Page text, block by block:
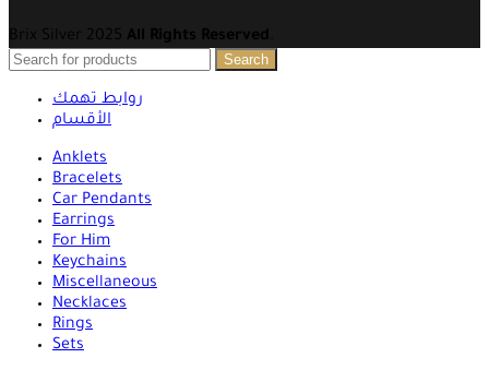
Brix Silver 2025 All Rights Reserved
Search
روابط تهمك
الأقسام
Anklets
Bracelets
Car Pendants
Earrings
For Him
Keychains
Miscellaneous
Necklaces
Rings
Sets